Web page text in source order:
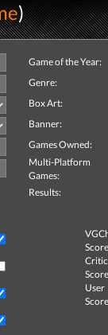
)
Game of the Year:
Genre:
Box Art:
Banner:
Games Owned:
Multi-Platform
Games:
Results:
Critic
User